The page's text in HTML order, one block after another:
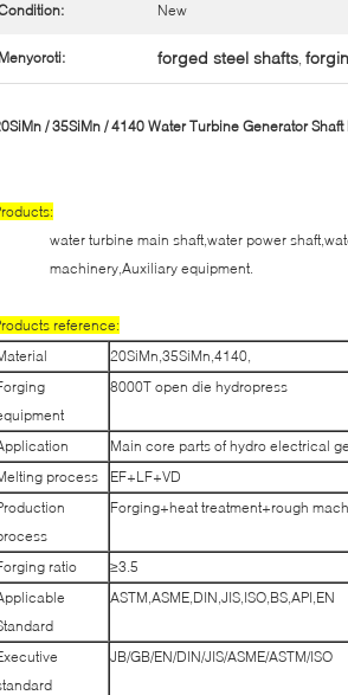
New
forged steel shafts,
/ 35SiMn / 4140 Water Turbine Generator
water turbine main shaft,water power
machinery,Auxiliary equipment.
reference:
20SiMn,35SiMn,4140,
8000T open die hydropress
Main core parts of hydro electrical
process
EF+LF+VD
Forging+heat treatment+rough
ratio
≥3.5
ASTM,ASME,DIN,JIS,ISO,BS,API,EN
JB/GB/EN/DIN/JIS/ASME/ASTM/ISO